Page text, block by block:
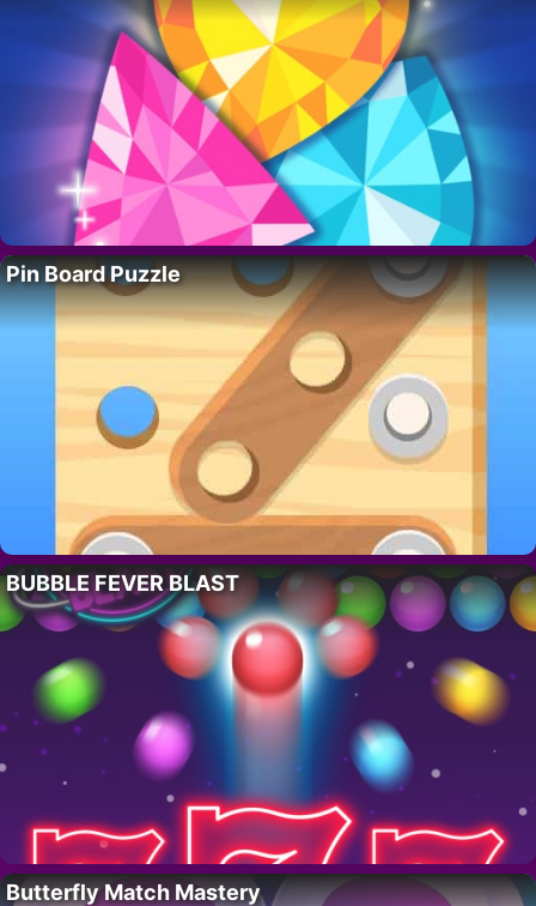
Pin Board Puzzle
BUBBLE FEVER BLAST
Butterfly Match Mastery